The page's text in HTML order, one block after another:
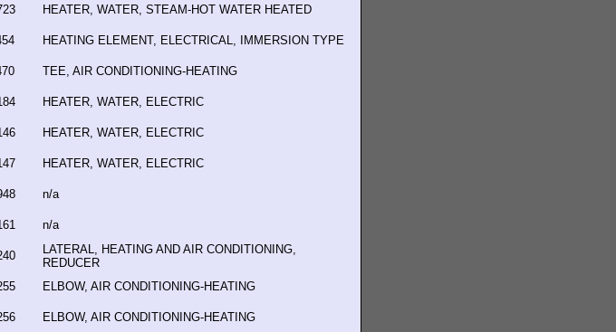
HEATER, WATER, STEAM-HOT WATER HEATED
HEATING ELEMENT, ELECTRICAL, IMMERSION TYPE
TEE, AIR CONDITIONING-HEATING
HEATER, WATER, ELECTRIC
HEATER, WATER, ELECTRIC
HEATER, WATER, ELECTRIC
n/a
n/a
LATERAL, HEATING AND AIR CONDITIONING,
REDUCER
ELBOW, AIR CONDITIONING-HEATING
ELBOW, AIR CONDITIONING-HEATING